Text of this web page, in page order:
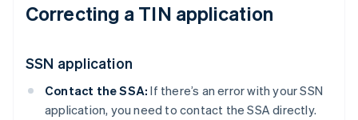
Correcting a TIN application
SSN application
Contact the SSA: If there’s an error with your SSN
application, you need to contact the SSA directly.